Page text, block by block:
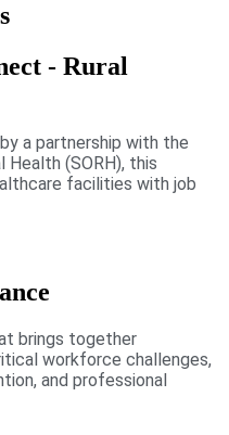
- Rural
a partnership with the
(SORH), this
facilities with job
brings together
workforce challenges,
and professional